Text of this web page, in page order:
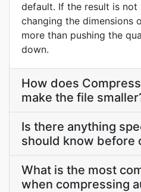
default. If the result is not
changing the dimensions
more than pushing the
down.
How does
make the file
Is there anything
should know before
What is the most
when compressing